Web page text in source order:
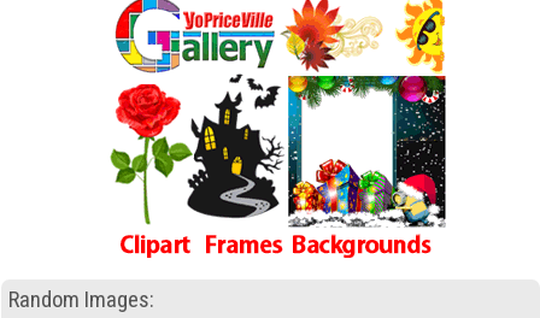
Random Images: